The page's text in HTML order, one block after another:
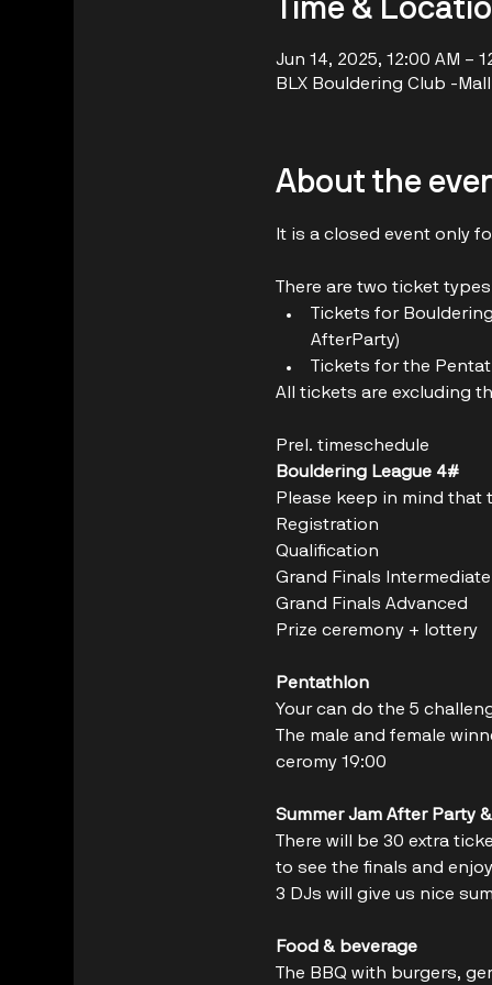
Time &
Jun 14, 2025, 12:00 AM –
BLX Bouldering Club -
About the
It is a closed event only
There are two ticket
Tickets for
AfterParty)
Tickets for the
All tickets are excluding
Prel. timeschedule
Bouldering League 4#
Please keep in mind that
Grand Finals Intermediate
Grand Finals Advanced
Prize ceremony + lottery
Pentathlon
Your can do the 5
The male and female
ceromy 19:00
Summer Jam After Party
There will be 30 extra
to see the finals and
3 DJs will give us nice
Food & beverage
The BBQ with burgers,